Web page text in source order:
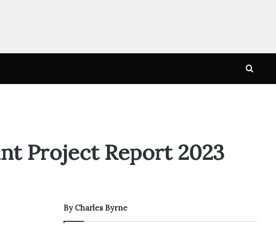
Project Report 2023
By Charles Byrne